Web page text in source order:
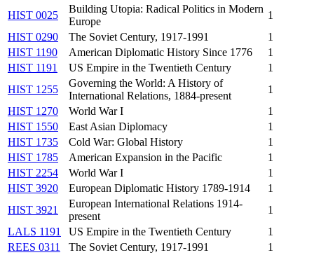
HIST 0025
Building Utopia: Radical Politics in Modern
Europe
1
HIST 0290
The Soviet Century, 1917-1991
1
HIST 1190
American Diplomatic History Since 1776
1
HIST 1191
US Empire in the Twentieth Century
1
HIST 1255
Governing the World: A History of
International Relations, 1884-present
1
HIST 1270
World War I
1
HIST 1550
East Asian Diplomacy
1
HIST 1735
Cold War: Global History
1
HIST 1785
American Expansion in the Pacific
1
HIST 2254
World War I
1
HIST 3920
European Diplomatic History 1789-1914
1
HIST 3921
European International Relations 1914-
present
1
LALS 1191
US Empire in the Twentieth Century
1
REES 0311
The Soviet Century, 1917-1991
1